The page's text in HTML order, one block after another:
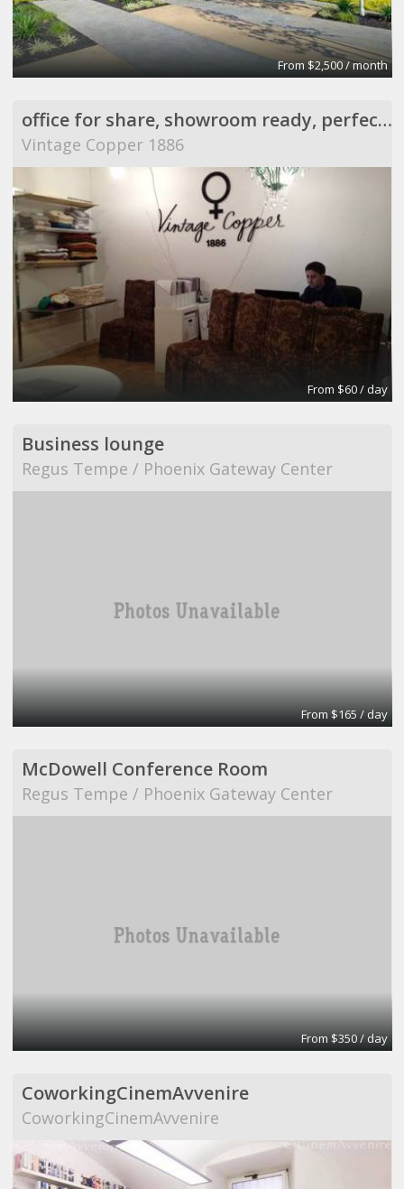
From $2,500 / month
office for share, showroom ready, perfect for meeting
Vintage Copper 1886
From $60 / day
Business lounge
Regus Tempe / Phoenix Gateway Center
From $165 / day
McDowell Conference Room
Regus Tempe / Phoenix Gateway Center
From $350 / day
CoworkingCinemAvvenire
CoworkingCinemAvvenire